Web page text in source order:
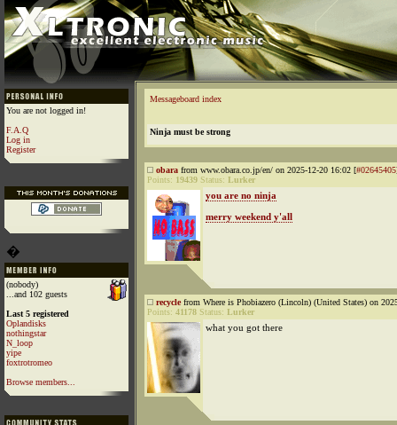
You are not logged in!
F.A.Q
Log in
Register
�
(nobody)
...and 102 guests
Last 5 registered
Oplandisks
nothingstar
N_loop
yipe
foxtrotromeo
Browse members...
Messageboard index
Ninja must be strong
obara from www.obara.co.jp/en/ on 2025-12-20 16:02 [#02645405
Points: 19439 Status: Lurker
you are no ninja
merry weekend y'all
recyclefrom Where is Phobiazero (Lincoln) (United States) on
Points: 41178 Status: Lurker
what you got there